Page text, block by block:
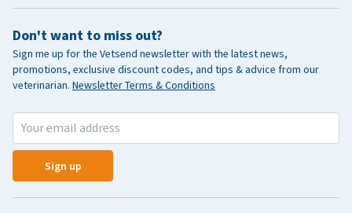
Don't want to miss out?
Sign me up for the Vetsend newsletter with the latest news,
promotions, exclusive discount codes, and tips & advice from our
veterinarian. Newsletter Terms & Conditions
Sign up